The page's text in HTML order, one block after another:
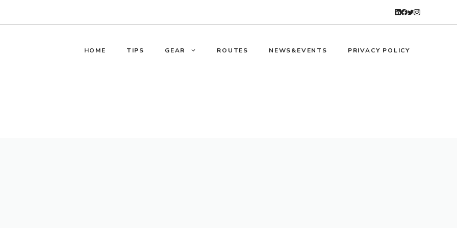
HOME TIPS GEAR ROUTES NEWS&EVENTS PRIVACY POLICY